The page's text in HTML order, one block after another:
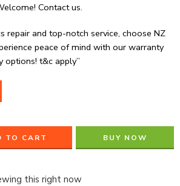
Contact us.
repair and top-notch service, choose NZ
peace of mind with our warranty
options! t&c apply”
TO CART BUY NOW
this right now